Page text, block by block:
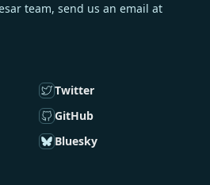
team, send us an email at
Twitter
GitHub
Bluesky